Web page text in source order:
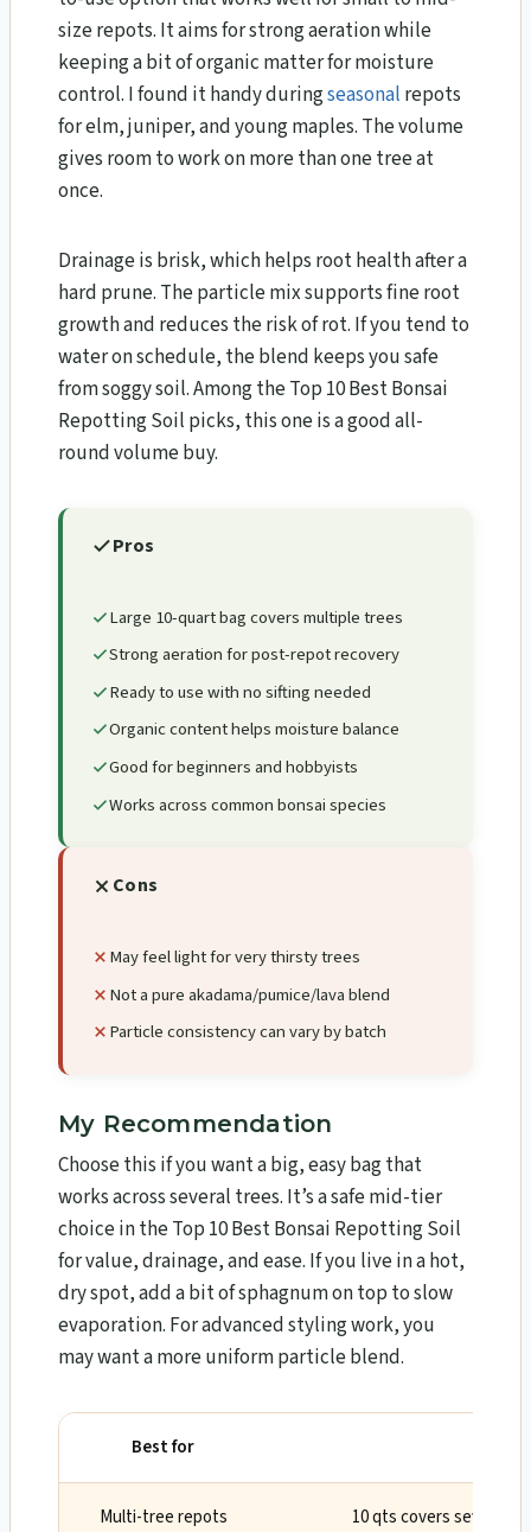
size repots. It aims for strong aeration while
keeping a bit of organic matter for moisture
control. I found it handy duringseasonal repots
for elm, juniper, and young maples. The volume
gives room to work on more than one tree at
once.
Drainage is brisk, which helps root health after a
hard prune. The particle mix supports fine root
growth and reduces the risk of rot. If you tend to
water on schedule, the blend keeps you safe
from soggy soil. Among the Top 10 Best Bonsai
Repotting Soil picks, this one is a good all-
round volume buy.
Pros
Large 10-quart bag covers multiple trees
Strong aeration for post-repot recovery
Ready to use with no sifting needed
Organic content helps moisture balance
Good for beginners and hobbyists
Works across common bonsai species
Cons
May feel light for very thirsty trees
Not a pure akadama/pumice/lava blend
Particle consistency can vary by batch
My Recommendation
Choose this if you want a big, easy bag that
works across several trees. It’s a safe mid-tier
choice in the Top 10 Best Bonsai Repotting Soil
for value, drainage, and ease. If you live in a hot,
dry spot, add a bit of sphagnum on top to slow
evaporation. For advanced styling work, you
may want a more uniform particle blend.
Best for
Multi-tree repots 10 qts covers several